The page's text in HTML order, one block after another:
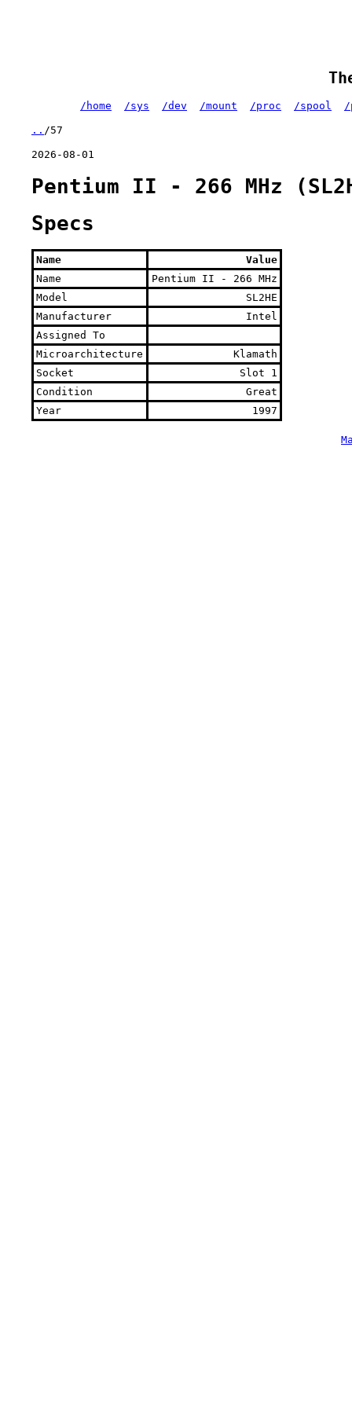
/home /sys /dev /mount /proc /spool /
.. /57
2026-08-01
Pentium II - 266 MHz
Specs
Name
Value
Name
Pentium II - 266 MHz
Model
SL2HE
Manufacturer
Intel
Assigned To
Microarchitecture
Klamath
Socket
Slot 1
Condition
Great
Year
1997